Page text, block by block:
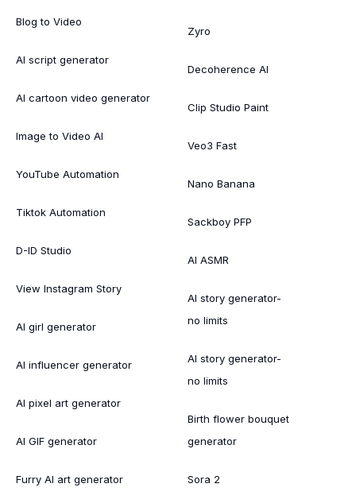
Blog to Video
AI script generator
AI cartoon video generator
Image to Video AI
YouTube Automation
Tiktok Automation
D-ID Studio
View Instagram Story
AI girl generator
AI influencer generator
AI pixel art generator
AI GIF generator
Furry AI art generator
Zyro
Decoherence AI
Clip Studio Paint
Veo3 Fast
Nano Banana
Sackboy PFP
AI ASMR
AI story generator-
no limits
AI story generator-
no limits
Birth flower bouquet
generator
Sora 2